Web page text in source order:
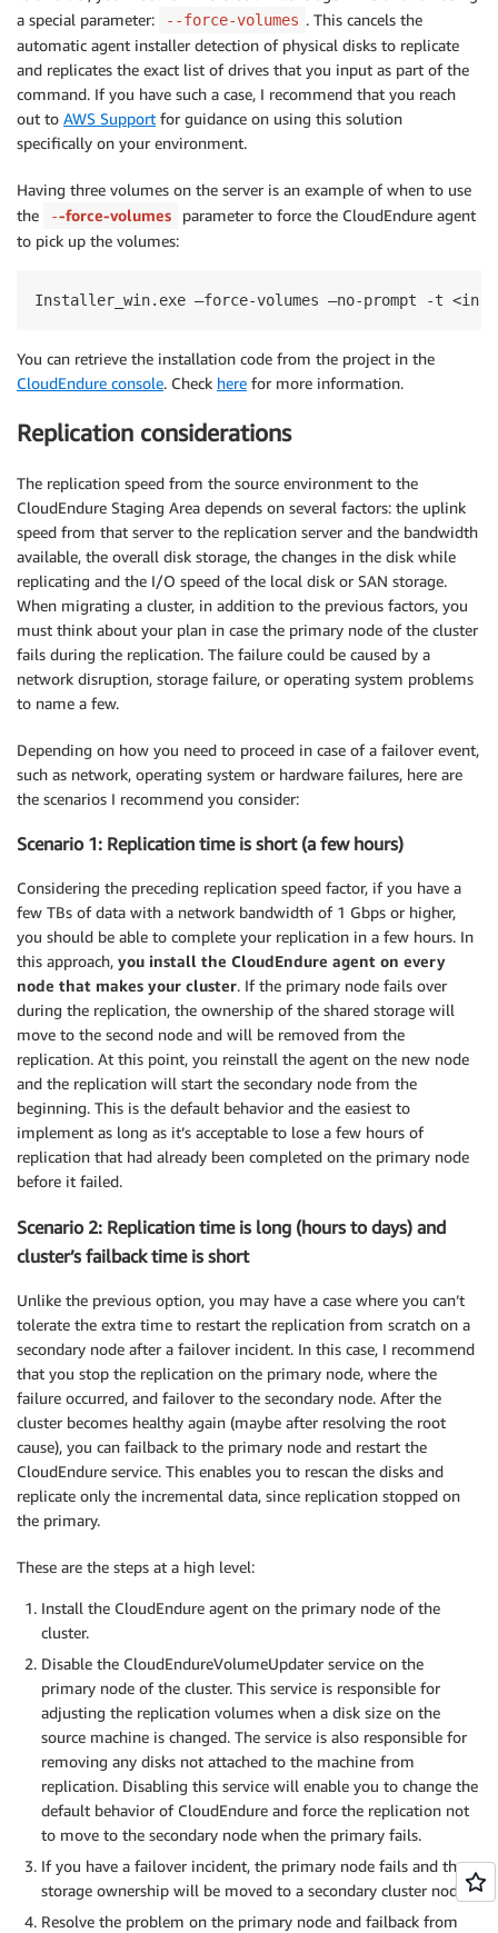
a special parameter:
--force-volumes . This cancels the
automatic agent installer detection of physical disks to replicate
and replicates the exact list of drives that you input as part of the
command. If you have such a case, I recommend that you reach
out to AWS Support for guidance on using this solution
specifically on your environment.
Having three volumes on the server is an example of when to use
the
--force-volumes
parameter to force the CloudEndure agent
to pick up the volumes:
Installer_win.exe —force-volumes —no-prompt -t
You can retrieve the installation code from the project in the
CloudEndure console. Check here for more information.
Replication considerations
The replication speed from the source environment to the
CloudEndure Staging Area depends on several factors: the uplink
speed from that server to the replication server and the bandwidth
available, the overall disk storage, the changes in the disk while
replicating and the I/O speed of the local disk or SAN storage.
When migrating a cluster, in addition to the previous factors, you
must think about your plan in case the primary node of the cluster
fails during the replication. The failure could be caused by a
network disruption, storage failure, or operating system problems
to name a few.
Depending on how you need to proceed in case of a failover event,
such as network, operating system or hardware failures, here are
the scenarios I recommend you consider:
Scenario 1: Replication time is short (a few hours)
Considering the preceding replication speed factor, if you have a
few TBs of data with a network bandwidth of 1 Gbps or higher,
you should be able to complete your replication in a few hours. In
this approach, you install the CloudEndure agent on every
node that makes your cluster. If the primary node fails over
during the replication, the ownership of the shared storage will
move to the second node and will be removed from the
replication. At this point, you reinstall the agent on the new node
and the replication will start the secondary node from the
beginning. This is the default behavior and the easiest to
implement as long as it’s acceptable to lose a few hours of
replication that had already been completed on the primary node
before it failed.
Scenario 2: Replication time is long (hours to days) and
cluster’s failback time is short
Unlike the previous option, you may have a case where you can’t
tolerate the extra time to restart the replication from scratch on a
secondary node after a failover incident. In this case, I recommend
that you stop the replication on the primary node, where the
failure occurred, and failover to the secondary node. After the
cluster becomes healthy again (maybe after resolving the root
cause), you can failback to the primary node and restart the
CloudEndure service. This enables you to rescan the disks and
replicate only the incremental data, since replication stopped on
the primary.
These are the steps at a high level:
Install the CloudEndure agent on the primary node of the
cluster.
Disable the CloudEndureVolumeUpdater service on the
primary node of the cluster. This service is responsible for
adjusting the replication volumes when a disk size on the
source machine is changed. The service is also responsible for
removing any disks not attached to the machine from
replication. Disabling this service will enable you to change the
default behavior of CloudEndure and force the replication not
to move to the secondary node when the primary fails.
If you have a failover incident, the primary node fails and the
storage ownership will be moved to a secondary cluster node.
Resolve the problem on the primary node and failback from